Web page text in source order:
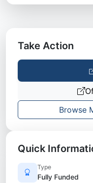
Take Action
Browse
Quick
Type
Fully Funded